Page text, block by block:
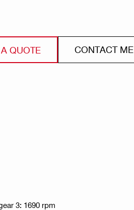
QUOTE CONTACT ME
3: 1690 rpm